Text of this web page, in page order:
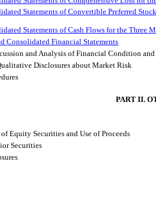
Statements of Convertible Preferred
Statements of Cash Flows for the Three
Consolidated Financial Statements
and Analysis of Financial Condition
Disclosures about Market Risk
PART II.
Equity Securities and Use of Proceeds
Securities